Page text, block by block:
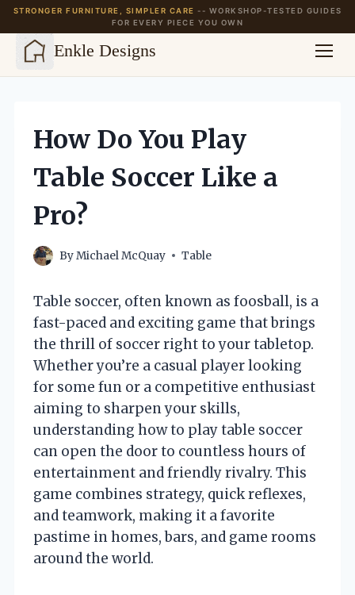
STRONGER FURNITURE, SIMPLER CARE -- WORKSHOP-TESTED GUIDES
FOR EVERY PIECE YOU OWN
Enkle Designs
contentHow Do You Play
Table Soccer Like a
Pro?
ByMichael McQuay Table
Table soccer, often known as foosball, is a
fast-paced and exciting game that brings
the thrill of soccer right to your tabletop.
Whether you’re a casual player looking
for some fun or a competitive enthusiast
aiming to sharpen your skills,
understanding how to play table soccer
can open the door to countless hours of
entertainment and friendly rivalry. This
game combines strategy, quick reflexes,
and teamwork, making it a favorite
pastime in homes, bars, and game rooms
around the world.